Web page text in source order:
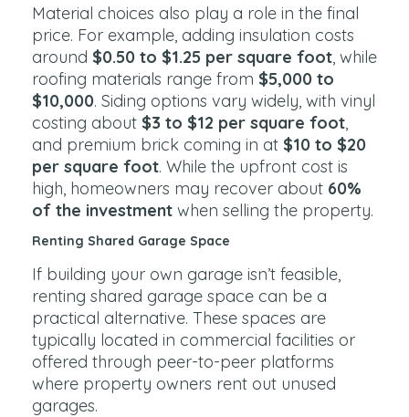
Material choices also play a role in the final
price. For example, adding insulation costs
around $0.50 to $1.25 per square foot, while
roofing materials range from $5,000 to
$10,000. Siding options vary widely, with vinyl
costing about $3 to $12 per square foot,
and premium brick coming in at $10 to $20
per square foot. While the upfront cost is
high, homeowners may recover about 60%
of the investment when selling the property.
Renting Shared Garage Space
If building your own garage isn’t feasible,
renting shared garage space can be a
practical alternative. These spaces are
typically located in commercial facilities or
offered through peer-to-peer platforms
where property owners rent out unused
garages.